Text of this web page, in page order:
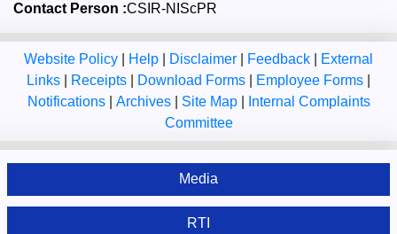
Contact Person :CSIR-NIScPR
Website Policy Help Disclaimer Feedback
External
Links
Receipts Download Forms Employee Forms
Notifications
Archives Site Map
Internal Complaints
Committee
Media
RTI